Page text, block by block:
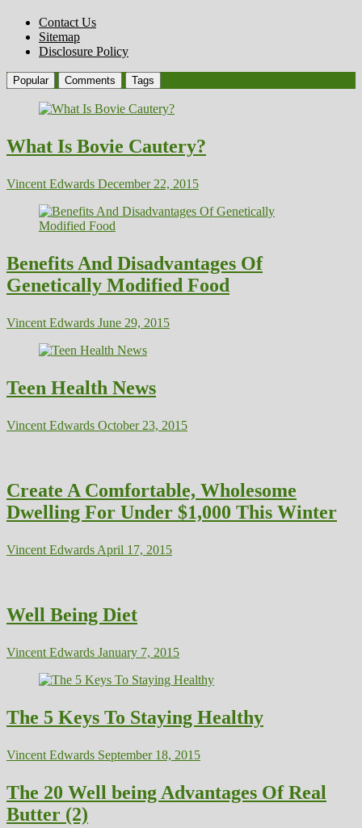
Contact Us
Sitemap
Disclosure Policy
Popular Comments Tags
What Is Bovie Cautery?
Vincent Edwards December 22, 2015
Benefits And Disadvantages Of
Genetically Modified Food
Vincent Edwards June 29, 2015
Teen Health News
Vincent Edwards October 23, 2015
Create A Comfortable, Wholesome
Dwelling For Under $1,000 This Winter
Vincent Edwards April 17, 2015
Well Being Diet
Vincent Edwards January 7, 2015
The 5 Keys To Staying Healthy
Vincent Edwards September 18, 2015
The 20 Well being Advantages Of Real
Butter (2)